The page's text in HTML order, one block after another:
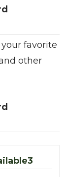
favorite
other